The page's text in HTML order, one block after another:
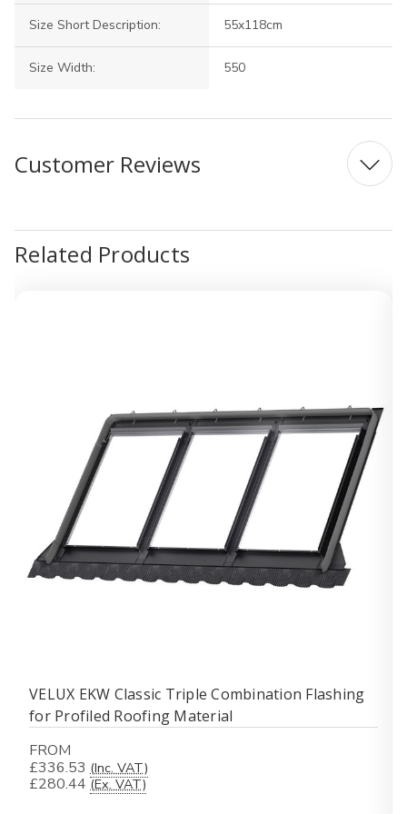
Size Short Description: 55x118cm
Size Width: 550
Customer Reviews
Related Products
VELUX EKW Classic Triple Combination Flashing
for Profiled Roofing Material
FROM
£336.53 (Inc. VAT)
£280.44 (Ex. VAT)